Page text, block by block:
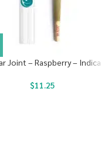
Joint – Raspberry – Indica
$11.25